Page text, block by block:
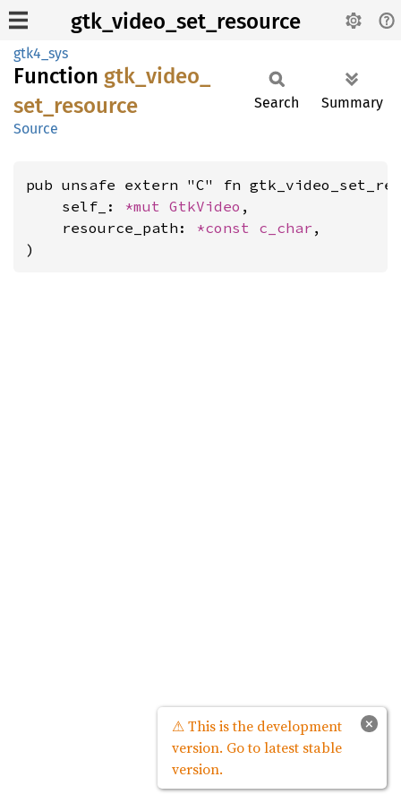
gtk_video_set_resource
gtk4_sys
Function gtk_ video_
set_ resource
Source
Search Summary
pub unsafe extern "C" fn
    self_:
*mut GtkVideo ,
    resource_path:
*const c_char ,
)
×
⚠ This is the development
version. Go to latest stable
version.